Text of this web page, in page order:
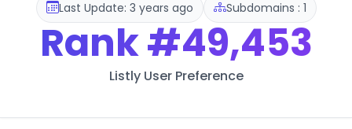
Last Update: 3 years ago Subdomains : 1
Rank#49,453
Listly User Preference